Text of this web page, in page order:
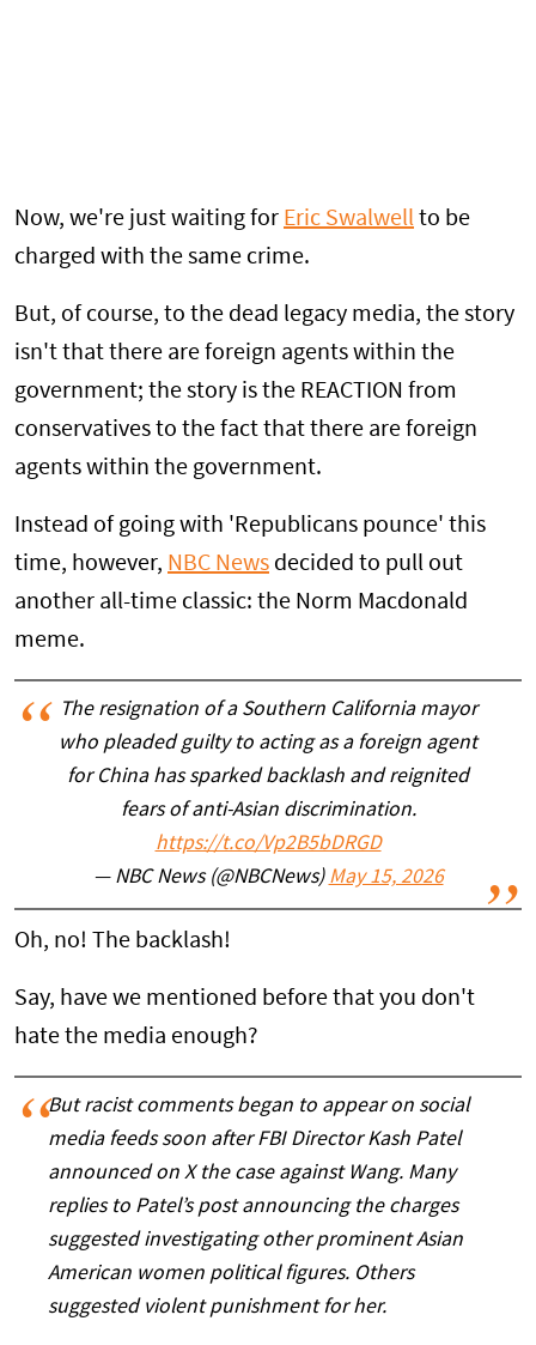
Now, we're just waiting for Eric Swalwell to be
charged with the same crime.
But, of course, to the dead legacy media, the story
isn't that there are foreign agents within the
government; the story is the REACTION from
conservatives to the fact that there are foreign
agents within the government.
Instead of going with 'Republicans pounce' this
time, however, NBC News decided to pull out
another all-time classic: the Norm Macdonald
meme.
The resignation of a Southern California mayor
who pleaded guilty to acting as a foreign agent
for China has sparked backlash and reignited
fears of anti-Asian discrimination.
https://t.co/Vp2B5bDRGD
— NBC News (@NBCNews) May 15, 2026
Oh, no! The backlash!
Say, have we mentioned before that you don't
hate the media enough?
But racist comments began to appear on social
media feeds soon after FBI Director Kash Patel
announced on X the case against Wang. Many
replies to Patel’s post announcing the charges
suggested investigating other prominent Asian
American women political figures. Others
suggested violent punishment for her.